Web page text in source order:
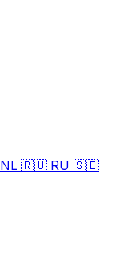
NL 🇷🇺 RU 🇸🇪